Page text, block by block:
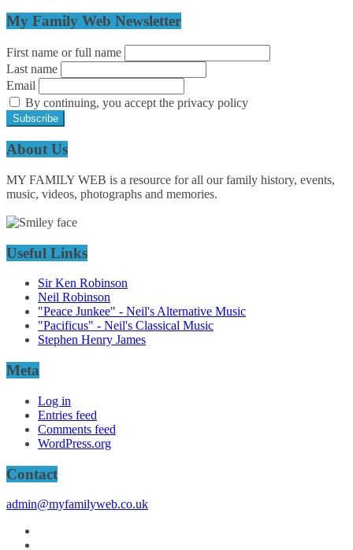
My Family Web Newsletter
First name or full name
Last name
Email
By continuing, you accept the privacy policy
About Us
MY FAMILY WEB is a resource for all our family history, events,
music, videos, photographs and memories.
Useful Links
Sir Ken Robinson
Neil Robinson
"Peace Junkee" - Neil's Alternative Music
"Pacificus" - Neil's Classical Music
Stephen Henry James
Meta
Log in
Entries feed
Comments feed
WordPress.org
Contact
admin@myfamilyweb.co.uk